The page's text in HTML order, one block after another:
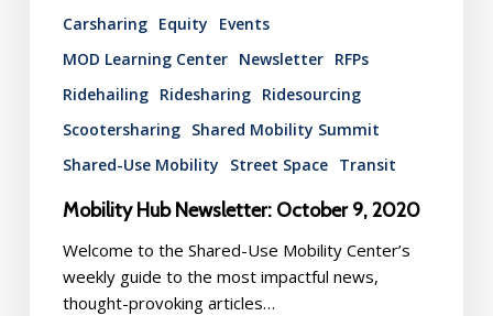
Carsharing Equity
Events
MOD Learning Center Newsletter RFPs
Ridehailing Ridesharing Ridesourcing
Scootersharing Shared Mobility Summit
Shared-Use Mobility
Street Space Transit
Mobility Hub Newsletter: October 9, 2020
Welcome to the Shared-Use Mobility Center’s
weekly guide to the most impactful news,
thought-provoking articles…